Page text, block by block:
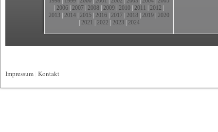
2006 2007 2008 2009 2010 2011 2012
2013 2014 2015 2016 2017 2018 2019 2020
2021 2022 2023| 2024
Impressum Kontakt